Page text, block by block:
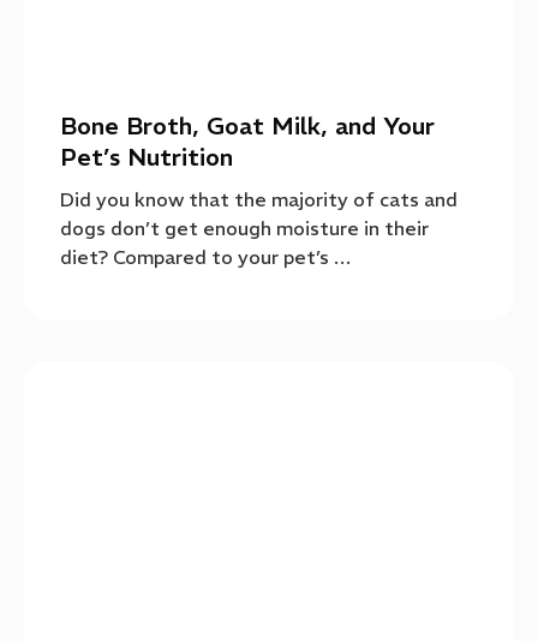
Bone Broth, Goat Milk, and Your
Pet’s Nutrition
Did you know that the majority of cats and
dogs don’t get enough moisture in their
diet? Compared to your pet’s …